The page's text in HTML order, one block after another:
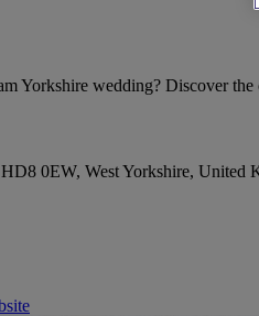
Yorkshire wedding? Discover
0EW, West Yorkshire, United